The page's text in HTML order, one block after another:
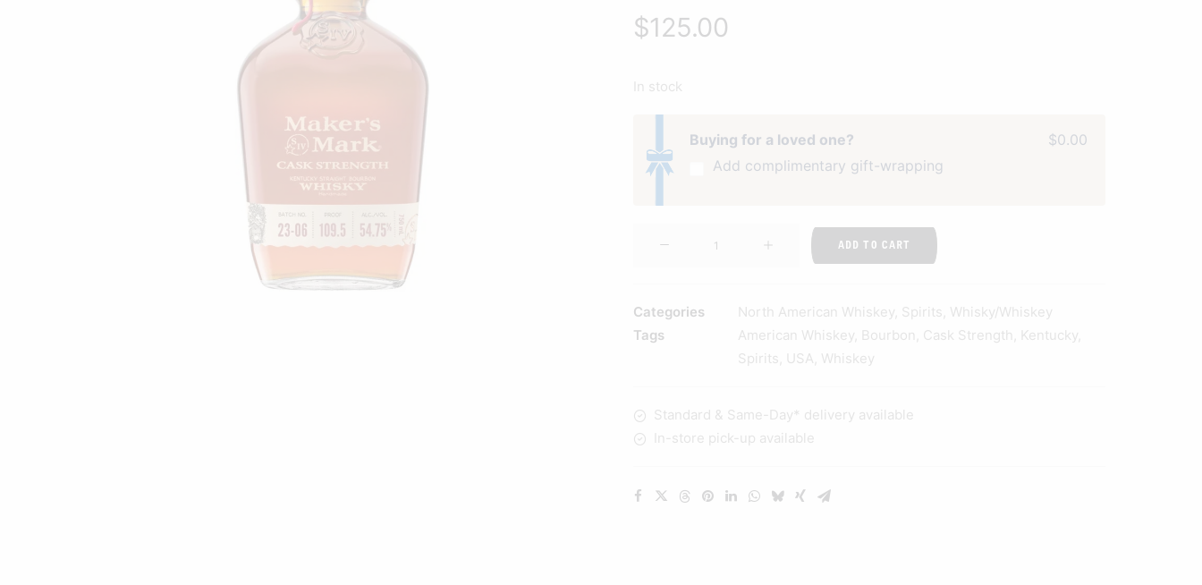
$125.00
In stock
Buying for a loved one?
Add complimentary gift-wrapping
$0.00
Strength
Kentucky
700ml
quantity
ADD TO CART
Categories North American Whiskey Spirits Whisky/Whiskey
Tags
American Whiskey Bourbon Cask Strength Kentucky
Spirits USA Whiskey
Standard & Same-Day* delivery available
In-store pick-up available